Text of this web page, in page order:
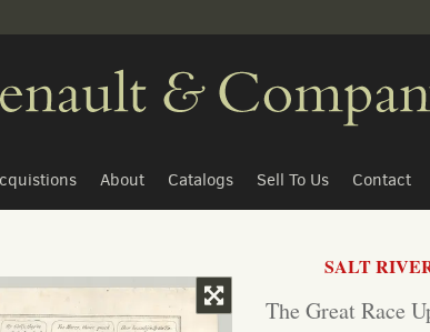
About Catalogs Sell To Us Contact
TOGGLE FULL PAGE
SALT
The Great Race